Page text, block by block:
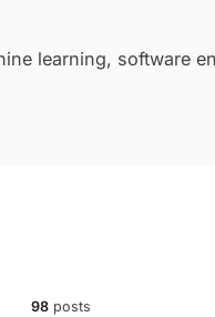
learning, software
98 posts